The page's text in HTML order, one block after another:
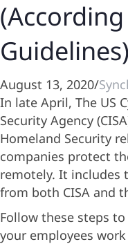
Guidelines)
August 13, 2020/
In late April, The US
Security Agency
Homeland Security
companies protect
remotely. It includes
from both CISA and
Follow these steps
your employees